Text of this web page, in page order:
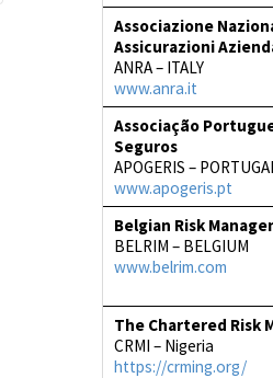
Associazione
Assicurazioni
ANRA – ITALY
www.anra.it
Associação
Seguros
APOGERIS –
www.apogeris.pt
Belgian Risk
BELRIM – BELGIUM
www.belrim.com
The Chartered Risk
CRMI – Nigeria
https://crming.org/